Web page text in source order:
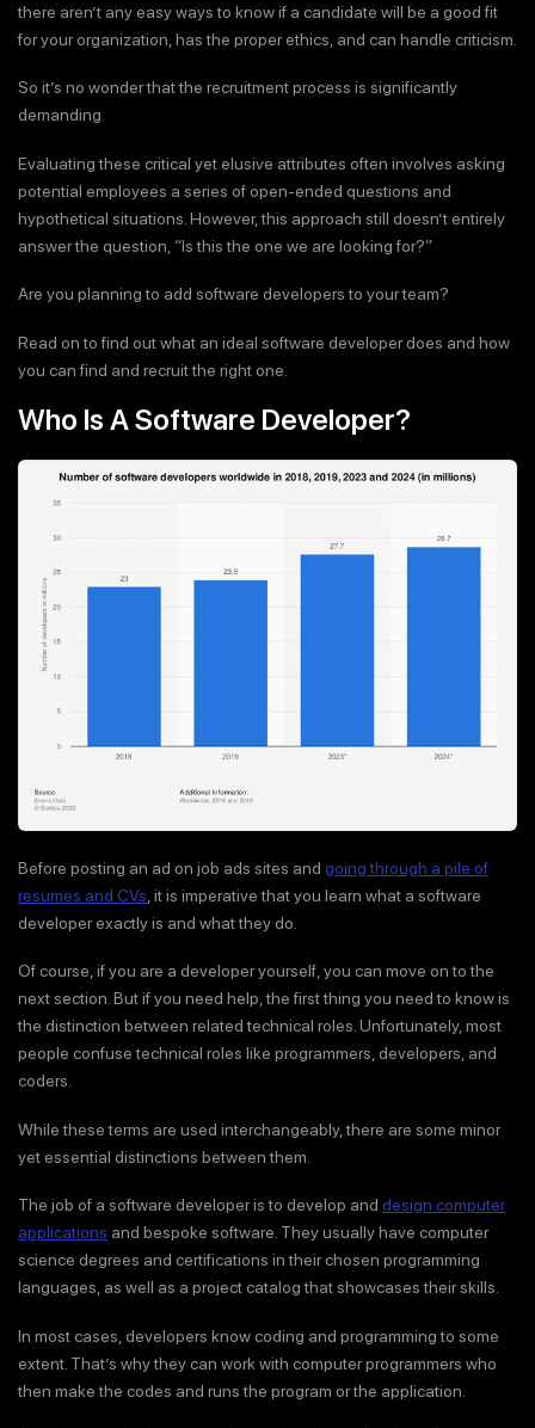
there aren’t any easy ways to know if a candidate will be a good fit
for your organization, has the proper ethics, and can handle criticism.
So it’s no wonder that the recruitment process is significantly
demanding.
Evaluating these critical yet elusive attributes often involves asking
potential employees a series of open-ended questions and
hypothetical situations. However, this approach still doesn’t entirely
answer the question, “Is this the one we are looking for?”
Are you planning to add software developers to your team?
Read on to find out what an ideal software developer does and how
you can find and recruit the right one.
Who Is A Software Developer?
Before posting an ad on job ads sites and going through a pile of
resumes and CVs , it is imperative that you learn what a software
developer exactly is and what they do.
Of course, if you are a developer yourself, you can move on to the
next section. But if you need help, the first thing you need to know is
the distinction between related technical roles. Unfortunately, most
people confuse technical roles like programmers, developers, and
coders.
While these terms are used interchangeably, there are some minor
yet essential distinctions between them.
The job of a software developer is to develop and design computer
applications and bespoke software. They usually have computer
science degrees and certifications in their chosen programming
languages, as well as a project catalog that showcases their skills.
In most cases, developers know coding and programming to some
extent. That’s why they can work with computer programmers who
then make the codes and runs the program or the application.